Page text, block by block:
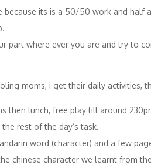
its is a 50/50 work and half
part where ever you are and try to
moms, i get their daily activities,
then lunch, free play till around
rest of the day’s task.
word (character) and a few
chinese character we learnt from